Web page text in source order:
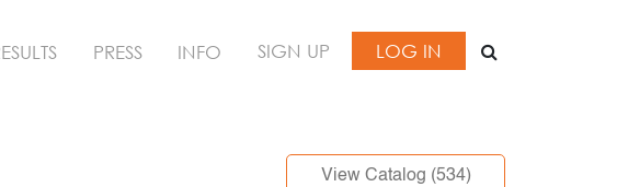
PRESS INFO SIGN UP LOG IN
View Catalog (534)